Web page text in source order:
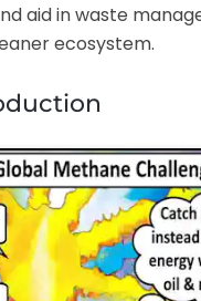
aid in waste
ecosystem.